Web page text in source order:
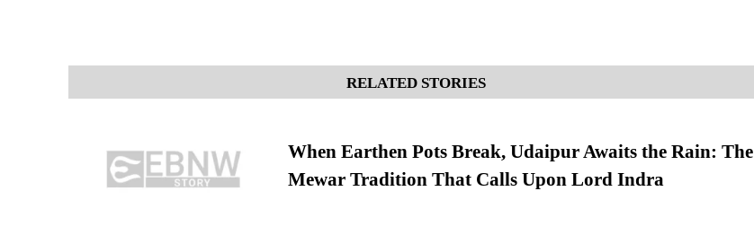
RELATED STORIES
When Earthen Pots Break, Udaipur Awaits the Rain: The
Mewar Tradition That Calls Upon Lord Indra